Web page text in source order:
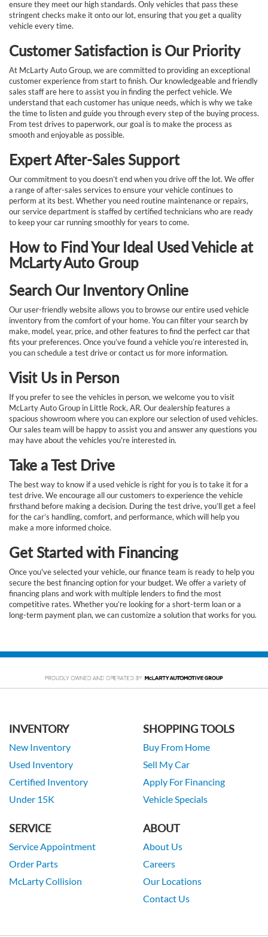
ensure they meet our high standards. Only vehicles that pass these
stringent checks make it onto our lot, ensuring that you get a quality
vehicle every time.
Customer Satisfaction is Our Priority
At McLarty Auto Group, we are committed to providing an exceptional
customer experience from start to finish. Our knowledgeable and friendly
sales staff are here to assist you in finding the perfect vehicle. We
understand that each customer has unique needs, which is why we take
the time to listen and guide you through every step of the buying process.
From test drives to paperwork, our goal is to make the process as
smooth and enjoyable as possible.
Expert After-Sales Support
Our commitment to you doesn’t end when you drive off the lot. We offer
a range of after-sales services to ensure your vehicle continues to
perform at its best. Whether you need routine maintenance or repairs,
our service department is staffed by certified technicians who are ready
to keep your car running smoothly for years to come.
How to Find Your Ideal Used Vehicle at
McLarty Auto Group
Search Our Inventory Online
Our user-friendly website allows you to browse our entire used vehicle
inventory from the comfort of your home. You can filter your search by
make, model, year, price, and other features to find the perfect car that
fits your preferences. Once you’ve found a vehicle you’re interested in,
you can schedule a test drive or contact us for more information.
Visit Us in Person
If you prefer to see the vehicles in person, we welcome you to visit
McLarty Auto Group in Little Rock, AR. Our dealership features a
spacious showroom where you can explore our selection of used vehicles.
Our sales team will be happy to assist you and answer any questions you
may have about the vehicles you're interested in.
Take a Test Drive
The best way to know if a used vehicle is right for you is to take it for a
test drive. We encourage all our customers to experience the vehicle
firsthand before making a decision. During the test drive, you’ll get a feel
for the car’s handling, comfort, and performance, which will help you
make a more informed choice.
Get Started with Financing
Once you've selected your vehicle, our finance team is ready to help you
secure the best financing option for your budget. We offer a variety of
financing plans and work with multiple lenders to find the most
competitive rates. Whether you’re looking for a short-term loan or a
long-term payment plan, we can customize a solution that works for you.
INVENTORY
New Inventory
Used Inventory
Certified Inventory
Under 15K
SHOPPING TOOLS
Buy From Home
Sell My Car
Apply For Financing
Vehicle Specials
SERVICE
Service Appointment
Order Parts
McLarty Collision
ABOUT
About Us
Careers
Our Locations
Contact Us